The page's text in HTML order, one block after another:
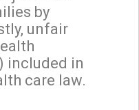
by
unfair
included in
care law.